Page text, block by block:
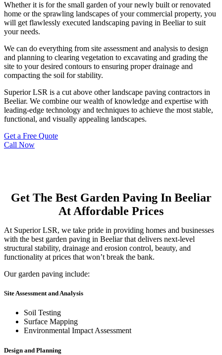
Whether it is for the small garden of your newly built or renovated
home or the sprawling landscapes of your commercial property, you
will get flawlessly executed landscaping paving in Beeliar to suit
your needs.
We can do everything from site assessment and analysis to design
and planning to clearing vegetation to excavating and grading the
site to your desired contours to ensuring proper drainage and
compacting the soil for stability.
Superior LSR is a cut above other landscape paving contractors in
Beeliar. We combine our wealth of knowledge and expertise with
leading-edge technology and techniques to achieve the most stable,
functional, and visually appealing landscapes.
Get a Free Quote
Call Now
Get The Best Garden Paving In Beeliar
At Affordable Prices
At Superior LSR, we take pride in providing homes and businesses
with the best garden paving in Beeliar that delivers next-level
structural stability, drainage and erosion control, beauty, and
functionality at prices that won’t break the bank.
Our garden paving include:
Site Assessment and Analysis
Soil Testing
Surface Mapping
Environmental Impact Assessment
Design and Planning